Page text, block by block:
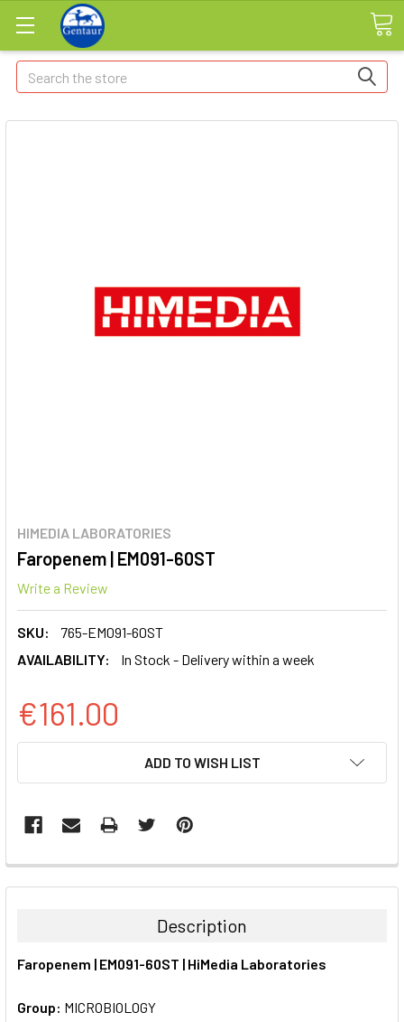
Search
HIMEDIA LABORATORIES
Faropenem | EM091-60ST
Write a Review
SKU:
765-EM091-60ST
AVAILABILITY:
In Stock - Delivery within a week
€161.00
ADD TO WISH LIST
FREQUENTLY
BOUGHT
ALL
ADD
Description
Faropenem | EM091-60ST | HiMedia Laboratories
Group: MICROBIOLOGY